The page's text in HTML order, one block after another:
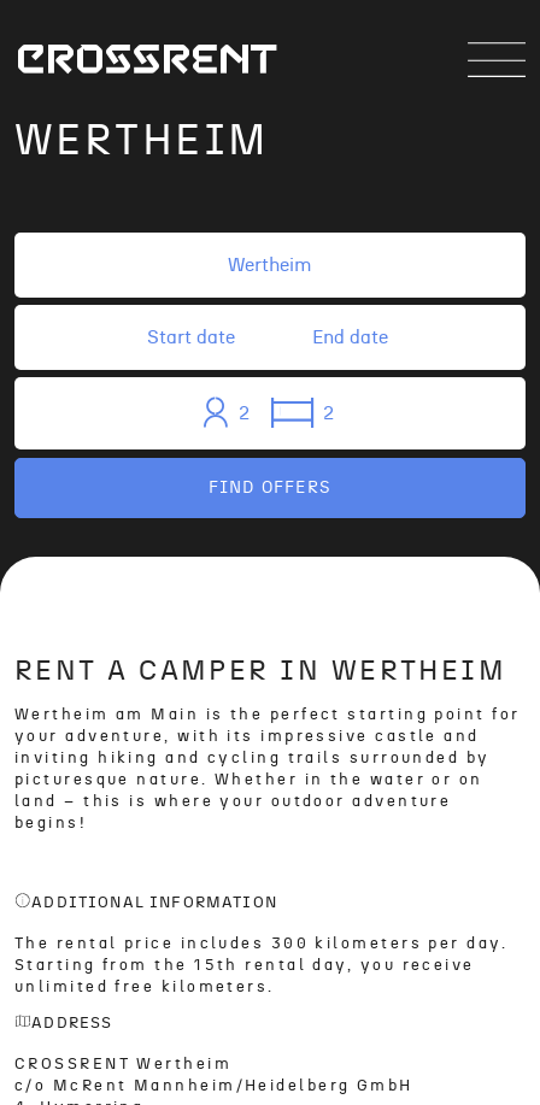
WERTHEIM
2 2
FIND OFFERS
RENT A CAMPER IN WERTHEIM
Wertheim am Main is the perfect starting point for
your adventure, with its impressive castle and
inviting hiking and cycling trails surrounded by
picturesque nature. Whether in the water or on
land – this is where your outdoor adventure
begins!
ADDITIONAL INFORMATION
The rental price includes 300 kilometers per day.
Starting from the 15th rental day, you receive
unlimited free kilometers.
ADDRESS
CROSSRENT Wertheim
c/o
McRent Mannheim/Heidelberg GmbH